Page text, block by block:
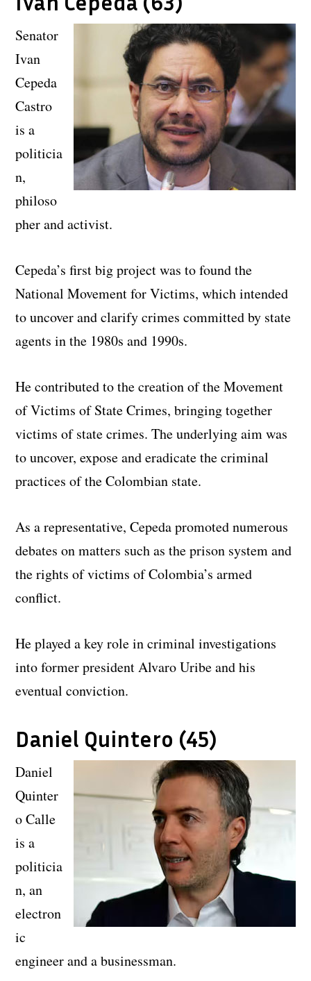
Senator
Ivan
Cepeda
Castro
is a
politicia
n,
philoso
pher and activist.
Cepeda’s first big project was to found the
National Movement for Victims, which intended
to uncover and clarify crimes committed by state
agents in the 1980s and 1990s.
He contributed to the creation of the Movement
of Victims of State Crimes, bringing together
victims of state crimes. The underlying aim was
to uncover, expose and eradicate the criminal
practices of the Colombian state.
As a representative, Cepeda promoted numerous
debates on matters such as the prison system and
the rights of victims of Colombia’s armed
conflict.
He played a key role in criminal investigations
into former president Alvaro Uribe and his
eventual conviction.
Daniel Quintero (45)
Daniel
Quinter
o Calle
is a
politicia
n, an
electron
ic
engineer and a businessman.